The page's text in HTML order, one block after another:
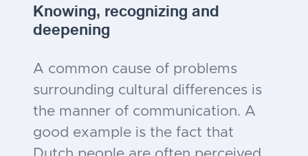
Knowing, recognizing and
deepening
A common cause of problems
surrounding cultural differences is
the manner of communication. A
good example is the fact that